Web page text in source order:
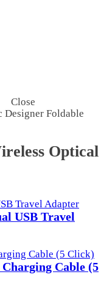
Close
Designer Foldable
Optical
USB Travel
Cable (5